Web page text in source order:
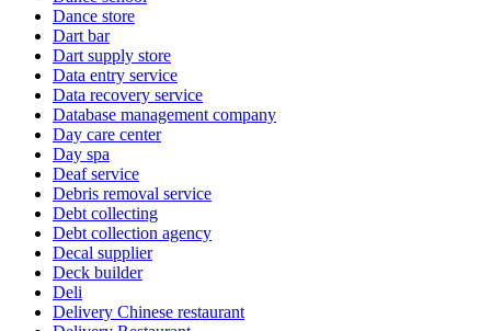
Dance store
Dart bar
Dart supply store
Data entry service
Data recovery service
Database management company
Day care center
Day spa
Deaf service
Debris removal service
Debt collecting
Debt collection agency
Decal supplier
Deck builder
Deli
Delivery Chinese restaurant